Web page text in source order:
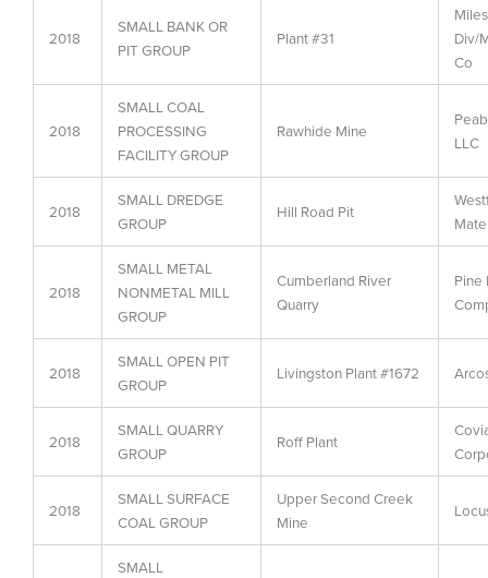
2018
SMALL BANK OR
PIT GROUP
Plant #31
Div/
Co
2018
SMALL COAL
PROCESSING
FACILITY GROUP
Rawhide Mine
LLC
2018
SMALL DREDGE
GROUP
Hill Road Pit
2018
SMALL METAL
NONMETAL MILL
GROUP
Cumberland River
Quarry
Pine
2018
SMALL OPEN PIT
GROUP
Livingston Plant #1672
2018
SMALL QUARRY
GROUP
Roff Plant
2018
SMALL SURFACE
COAL GROUP
Upper Second Creek
Mine
SMALL